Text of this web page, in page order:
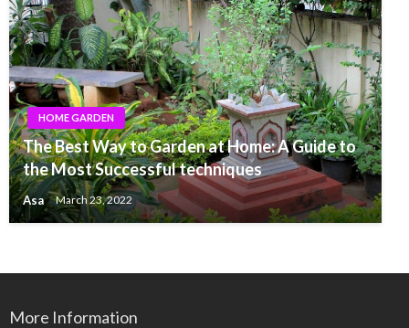
HOME GARDEN
The Best Way to Garden at Home: A Guide to
the Most Successful techniques
Asa March 23, 2022
More Information